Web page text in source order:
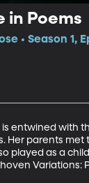
in Poems
• Season 1,
is entwined
Her parents
played as a
Variations: